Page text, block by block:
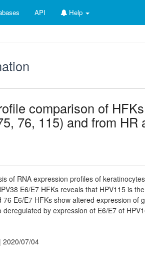
API Help
comparison of
76, 115) and from HR
of RNA expression profiles of
E6/E7 HFKs reveals that HPV115 is
E6/E7 HFKs show altered expression of
by expression of E6/E7 of
| 2020/07/04